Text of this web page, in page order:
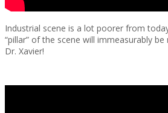
Industrial scene is a lot poorer from
“pillar” of the scene will immeasurably
Dr. Xavier!